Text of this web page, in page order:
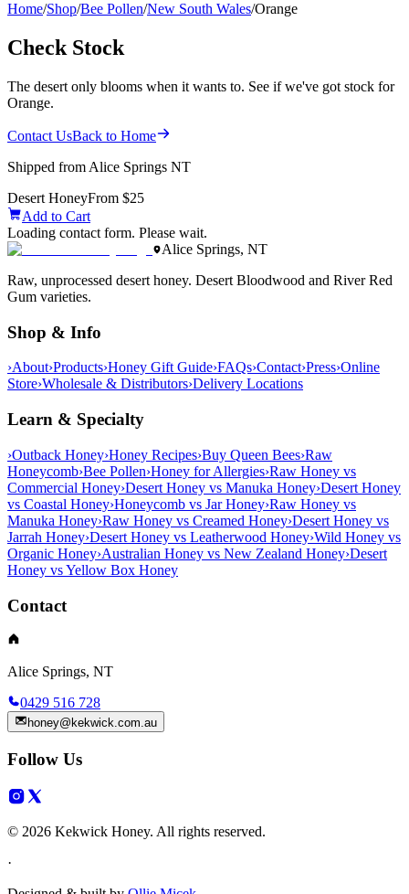
Home/Shop/Bee Pollen/New South Wales/Orange
Check Stock
The desert only blooms when it wants to. See if we've got stock for
Orange.
Contact UsBack to Home
Shipped from Alice Springs NT
Desert HoneyFrom $25
Add to Cart
Loading contact form. Please wait.
Alice Springs, NT
Raw, unprocessed desert honey. Desert Bloodwood and River Red
Gum varieties.
Shop & Info
›About›Products›Honey Gift Guide›FAQs›Contact›Press›Online
Store›Wholesale & Distributors›Delivery Locations
Learn & Specialty
›Outback Honey›Honey Recipes›Buy Queen Bees›Raw
Honeycomb›Bee Pollen›Honey for Allergies›Raw Honey vs
Commercial Honey›Desert Honey vs Manuka Honey›Desert Honey
vs Coastal Honey›Honeycomb vs Jar Honey›Raw Honey vs
Manuka Honey›Raw Honey vs Creamed Honey›Desert Honey vs
Jarrah Honey›Desert Honey vs Leatherwood Honey›Wild Honey vs
Organic Honey›Australian Honey vs New Zealand Honey›Desert
Honey vs Yellow Box Honey
Contact
Alice Springs, NT
0429 516 728
honey@kekwick.com.au
Follow Us
© 2026 Kekwick Honey. All rights reserved.
·